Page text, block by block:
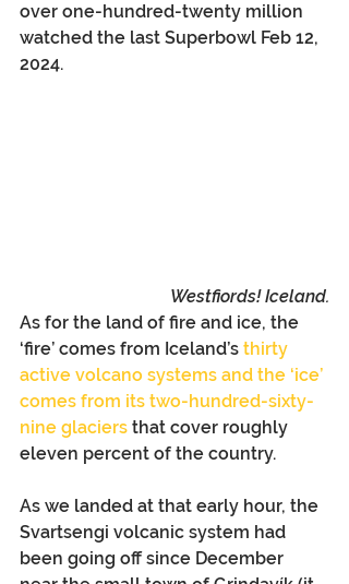
over one-hundred-twenty million
watched the last Superbowl Feb 12,
2024.
Westfiords! Iceland.
As for the land of fire and ice, the
‘fire’ comes from Iceland’s thirty
active volcano systems and the ‘ice’
comes from its two-hundred-sixty-
nine glaciers that cover roughly
eleven percent of the country.
As we landed at that early hour, the
Svartsengi volcanic system had
been going off since December